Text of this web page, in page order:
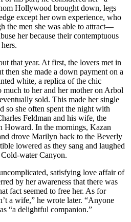
Hollywood brought down, legs
except her own experience, who
the men she was able to attract—
her because their contemptuous
that year. At first, the lovers met in
then she made a down payment on a
white, a replica of the chic
much to her and her mother on Arbol
sold. This made her single
so she often spent the night with
Feldman and his wife, the
Howard. In the mornings, Kazan
drove Marilyn back to the Beverly
lowered as they sang and laughed
water Canyon.
satisfying love affair of
by her awareness that there was
fact seemed to free her. As for
a wife,” he wrote later. “Anyone
“a delightful companion.”